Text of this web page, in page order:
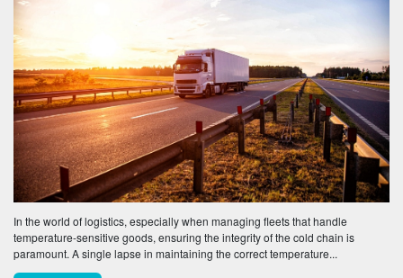
In the world of logistics, especially when managing fleets that handle
temperature-sensitive goods, ensuring the integrity of the cold chain is
paramount. A single lapse in maintaining the correct temperature...